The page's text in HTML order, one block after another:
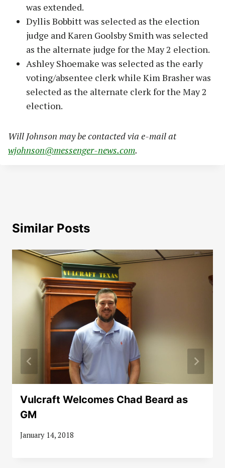
was extended.
Dyllis Bobbitt was selected as the election
judge and Karen Goolsby Smith was selected
as the alternate judge for the May 2 election.
Ashley Shoemake was selected as the early
voting/absentee clerk while Kim Brasher was
selected as the alternate clerk for the May 2
election.
Will Johnson may be contacted via e-mail at
wjohnson@messenger-news.com.
Similar Posts
Vulcraft Welcomes Chad Beard as
GM
January 14, 2018